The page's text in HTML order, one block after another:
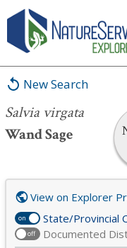
New Search
Salvia virgata
Wand Sage
Salvia virgata
on State/Provincial
off Documented
View on Explorer